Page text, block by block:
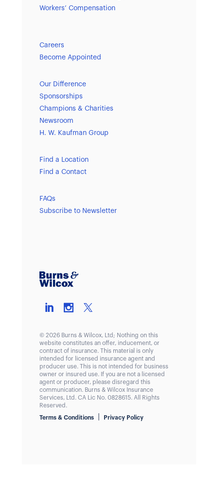
Workers’ Compensation
Careers
Become Appointed
Our Difference
Sponsorships
Champions & Charities
Newsroom
H. W. Kaufman Group
Find a Location
Find a Contact
FAQs
Subscribe to Newsletter
© 2026 Burns & Wilcox, Ltd; Nothing on this
website constitutes an offer, inducement, or
contract of insurance. This material is only
intended for licensed insurance agent and
producer use. This is not intended for business
owner or insured use. If you are not a licensed
agent or producer, please disregard this
communication. Burns & Wilcox Insurance
Services, Ltd. CA Lic No. 0828615. All Rights
Reserved.
Terms & Conditions| Privacy Policy